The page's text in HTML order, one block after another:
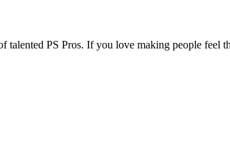
talented PS Pros. If you love making people